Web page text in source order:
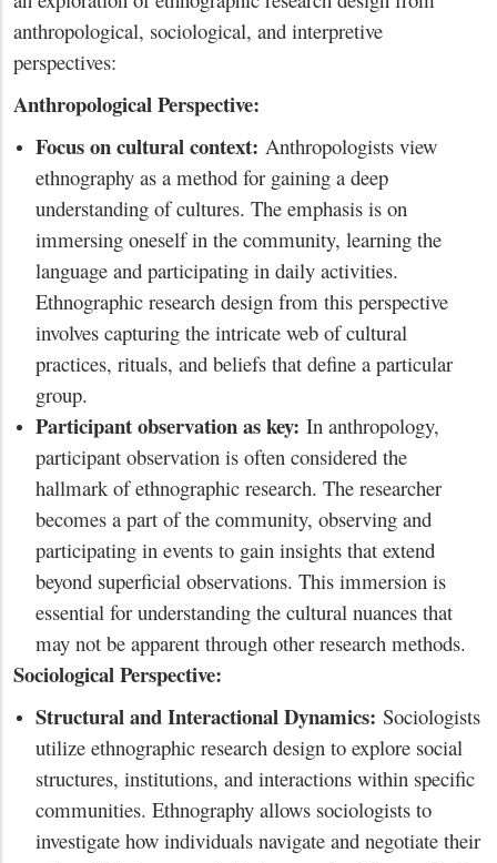
anthropological, sociological, and interpretive
perspectives:
Anthropological Perspective:
Focus on cultural context: Anthropologists view
ethnography as a method for gaining a deep
understanding of cultures. The emphasis is on
immersing oneself in the community, learning the
language and participating in daily activities.
Ethnographic research design from this perspective
involves capturing the intricate web of cultural
practices, rituals, and beliefs that define a particular
group.
Participant observation as key: In anthropology,
participant observation is often considered the
hallmark of ethnographic research. The researcher
becomes a part of the community, observing and
participating in events to gain insights that extend
beyond superficial observations. This immersion is
essential for understanding the cultural nuances that
may not be apparent through other research methods.
Sociological Perspective:
Structural and Interactional Dynamics: Sociologists
utilize ethnographic research design to explore social
structures, institutions, and interactions within specific
communities. Ethnography allows sociologists to
investigate how individuals navigate and negotiate their